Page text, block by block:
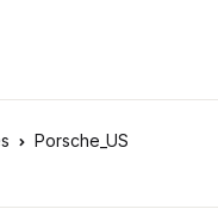
Porsche_US